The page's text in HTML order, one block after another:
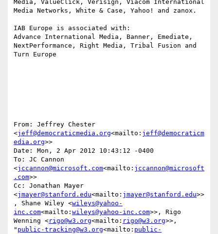
Media, ValueClick, Verisign, Viacom International
Media Networks, White & Case, Yahoo! and zanox.
IAB Europe is associated with:
Advance International Media, Banner, Emediate,
NextPerformance, Right Media, Tribal Fusion and
Turn Europe
From: Jeffrey Chester
<jeff@democraticmedia.org<mailto: jeff@democraticm
edia.org>>
Date: Mon, 2 Apr 2012 10:43:12 -0400
To: JC Cannon
<jccannon@microsoft.com<mailto: jccannon@microsoft
.com>>
Cc: Jonathan Mayer
<jmayer@stanford.edu<mailto: jmayer@stanford.edu>>
, Shane Wiley <wileys@yahoo-
inc.com<mailto: wileys@yahoo-inc.com>>, Rigo
Wenning <rigo@w3.org<mailto: rigo@w3.org>>,
" public-tracking@w3.org<mailto: public-